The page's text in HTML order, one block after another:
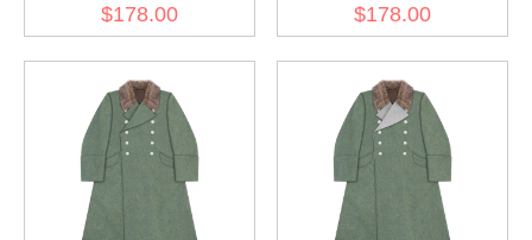
Guardcoat
$178.00
Greatcoat
$178.00